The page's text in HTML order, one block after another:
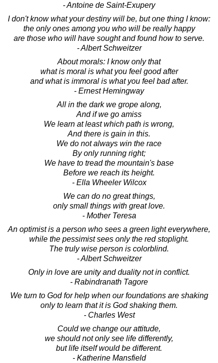
- Antoine de Saint-Exupery
I don't know what your destiny will be, but one thing I know:
the only ones among you who will be really happy
are those who will have sought and found how to serve.
- Albert Schweitzer
About morals: I know only that
what is moral is what you feel good after
and what is immoral is what you feel bad after.
- Ernest Hemingway
All in the dark we grope along,
And if we go amiss
We learn at least which path is wrong,
And there is gain in this.
We do not always win the race
By only running right;
We have to tread the mountain's base
Before we reach its height.
- Ella Wheeler Wilcox
We can do no great things,
only small things with great love.
- Mother Teresa
An optimist is a person who sees a green light everywhere,
while the pessimist sees only the red stoplight.
The truly wise person is colorblind.
- Albert Schweitzer
Only in love are unity and duality not in conflict.
- Rabindranath Tagore
We turn to God for help when our foundations are shaking
only to learn that it is God shaking them.
- Charles West
Could we change our attitude,
we should not only see life differently,
but life itself would be different.
- Katherine Mansfield